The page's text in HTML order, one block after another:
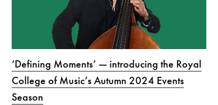
‘Defining Moments’ — introducing the Royal
College of Music’s Autumn 2024 Events
Season